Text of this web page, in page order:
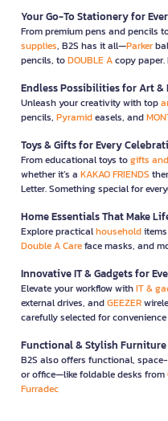
Your Go-To Stationery for
From premium pens and pencils
supplies, B2S has it all—Parker
pencils, toDOUBLE Acopy
Endless Possibilities for Art &
Unleash your creativity with top
pencils, Pyramideasels, and
Toys & Gifts for Every
From educational toys togifts
whether it’s a KAKAO FRIENDS
Letter. Something special for
Home Essentials That Make
Explore practicalhousehold
Double A Careface masks, and
Innovative IT & Gadgets for
Elevate your workflow withIT &
external drives, andGEEZER
carefully selected for
Functional & Stylish Furniture
B2S also offers functional,
or office—like foldable desks from
Furradec